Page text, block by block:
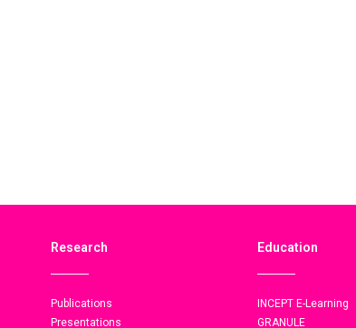
Research
Publications
Presentations
Education
INCEPT E-Learning
GRANULE